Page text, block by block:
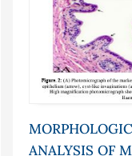
ANALYSIS OF